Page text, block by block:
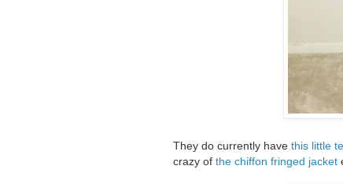
They do currently have this little
crazy of the chiffon fringed jacket